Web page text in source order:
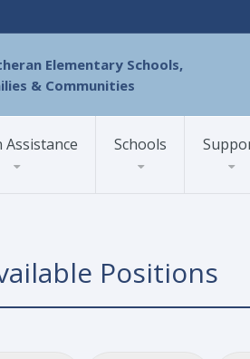
Elementary Schools,
& Communities
Schools
Positions